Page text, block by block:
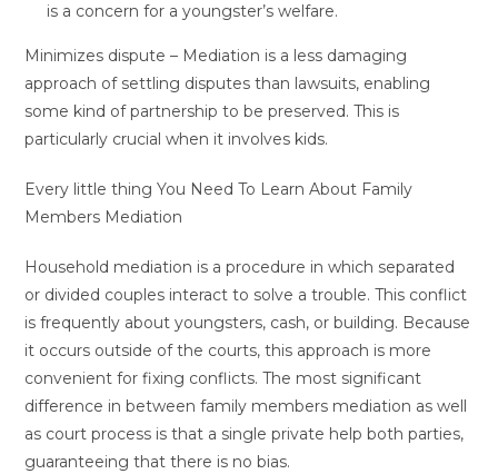
is a concern for a youngster’s welfare.
Minimizes dispute – Mediation is a less damaging
approach of settling disputes than lawsuits, enabling
some kind of partnership to be preserved. This is
particularly crucial when it involves kids.
Every little thing You Need To Learn About Family
Members Mediation
Household mediation is a procedure in which separated
or divided couples interact to solve a trouble. This conflict
is frequently about youngsters, cash, or building. Because
it occurs outside of the courts, this approach is more
convenient for fixing conflicts. The most significant
difference in between family members mediation as well
as court process is that a single private help both parties,
guaranteeing that there is no bias.